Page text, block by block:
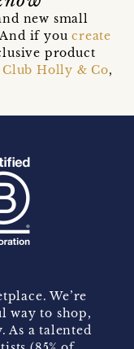
new small
And if youcreate
product
Club Holly & Co,
We’re
way to shop,
As a talented